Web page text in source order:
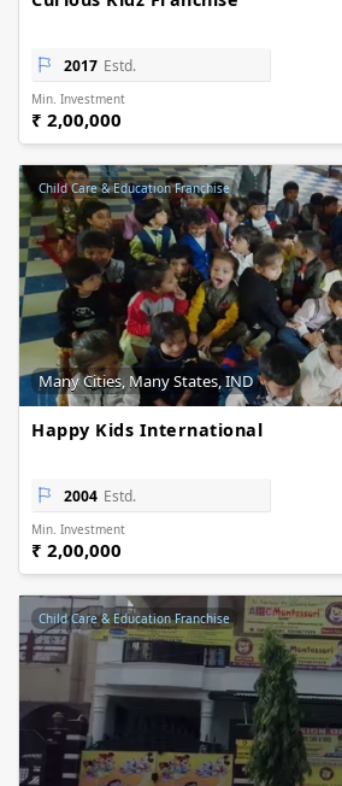
2017 Estd.
Min. Investment
₹ 2,00,000
Child Care & Education Franchise
Many Cities, Many States, IND
Happy Kids International
2004 Estd.
Min. Investment
₹ 2,00,000
Child Care & Education Franchise